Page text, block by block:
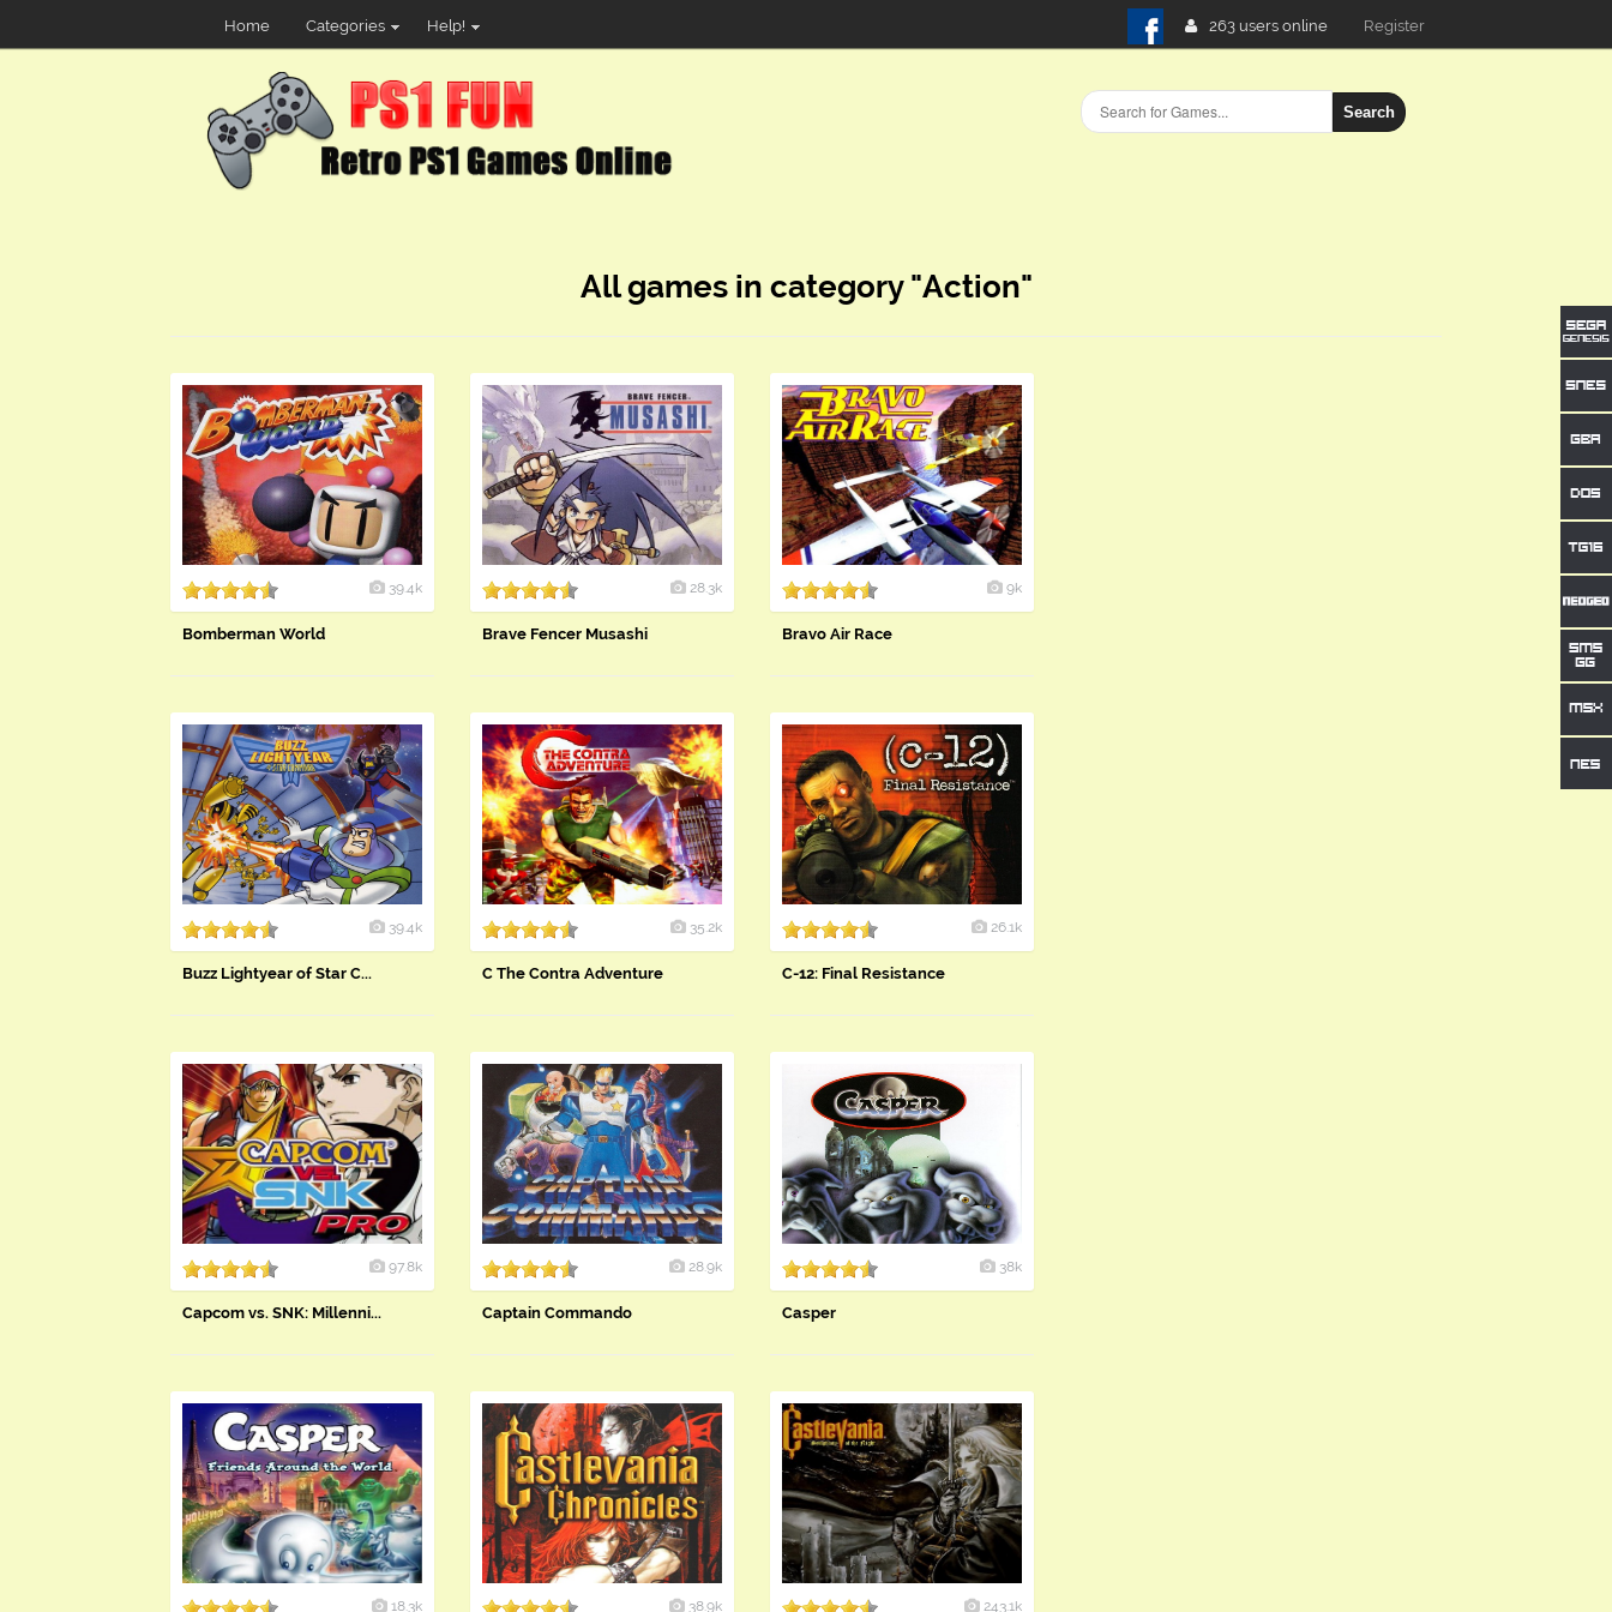
Home Categories Help! 263 users online Login
Search
All games in category "Action"
39.4k
Bomberman World
28.3k
Brave Fencer Musashi
9k
Bravo Air Race
39.4k
Buzz Lightyear of Star C...
35.2k
C The Contra Adventure
26.1k
C-12: Final Resistance
97.8k
Capcom vs. SNK: Millenni...
28.9k
Captain Commando
38k
Casper
18.3k 38.9k 243.1k